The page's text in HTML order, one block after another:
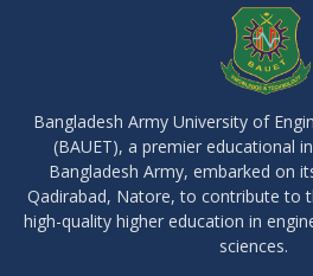
14
JUN 2023 Viva Date of 11 Batch for Fall
Bangladesh Army University of
(BAUET), a premier educational
Bangladesh Army, embarked on
Qadirabad, Natore, to contribute to
high-quality higher education in
sciences.